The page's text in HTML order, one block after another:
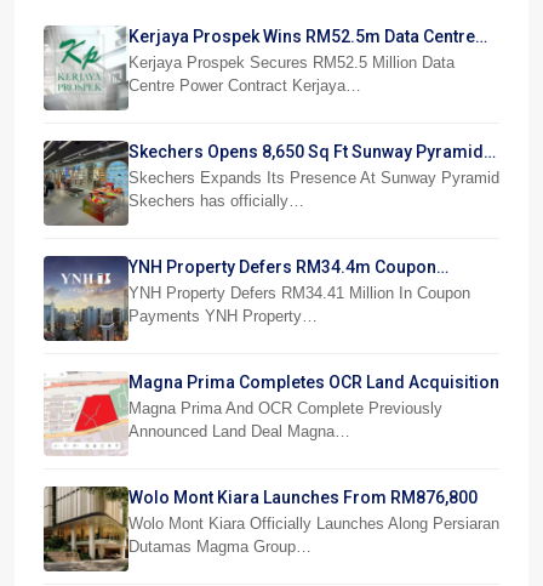
Kerjaya Prospek Wins RM52.5m Data Centre
Power Job
Kerjaya Prospek Secures RM52.5 Million Data
Centre Power Contract Kerjaya…
Skechers Opens 8,650 Sq Ft Sunway Pyramid
Superstore
Skechers Expands Its Presence At Sunway Pyramid
Skechers has officially…
YNH Property Defers RM34.4m Coupon
Payments
YNH Property Defers RM34.41 Million In Coupon
Payments YNH Property…
Magna Prima Completes OCR Land Acquisition
Magna Prima And OCR Complete Previously
Announced Land Deal Magna…
Wolo Mont Kiara Launches From RM876,800
Wolo Mont Kiara Officially Launches Along Persiaran
Dutamas Magma Group…